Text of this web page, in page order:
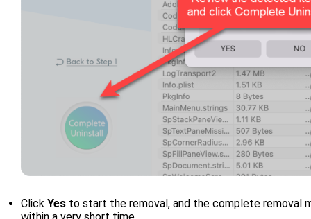
Click Yes to start the removal, and the complete removal